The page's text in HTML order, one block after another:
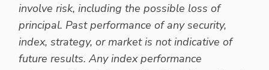
involve risk, including the possible loss of
principal. Past performance of any security,
index, strategy, or market is not indicative of
future results. Any index performance